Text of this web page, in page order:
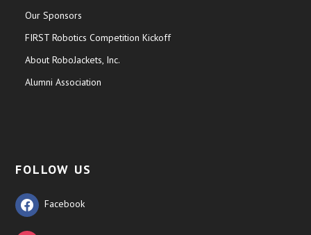
Our Sponsors
FIRST Robotics Competition Kickoff
About RoboJackets, Inc.
Alumni Association
FOLLOW US
Facebook